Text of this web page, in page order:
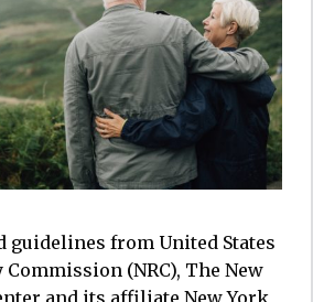
guidelines from United States
(NRC), The New